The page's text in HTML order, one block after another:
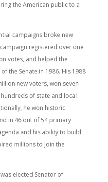
the American public to a
campaigns broke new
registered over one
votes, and helped the
the Senate in 1986. His 1988
new voters, won seven
of state and local
he won historic
in 46 out of 54 primary
and his ability to build
millions to join the
was elected Senator of